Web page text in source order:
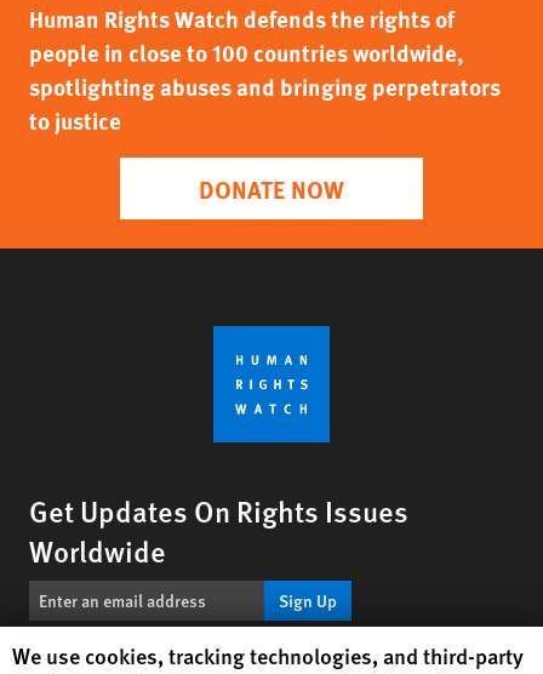
Human Rights Watch defends the rights of
people in close to 100 countries worldwide,
spotlighting abuses and bringing perpetrators
to justice
DONATE NOW
Get Updates On Rights Issues
Worldwide
Sign Up
Human Rights Watch cookie preferences
We use cookies, tracking technologies, and third-party